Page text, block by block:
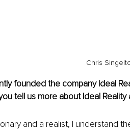
Chris
founded the company Ideal
tell us more about Ideal
and a realist, I understand